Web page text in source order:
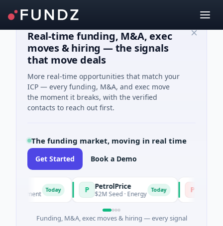
Real-time funding, M&A, exec
moves & hiring — the signals
that move deals
More real-time opportunities that match your
ICP — every funding, M&A, and exec move
the moment it breaks, with the verified
contacts to reach out first.
The funding market, moving in real time
Get Started Book a Demo
P PetrolPrice
$2M Seed · Energy Today P Pinegap
$8M Series A ·
Funding, M&A, exec moves & hiring — every signal